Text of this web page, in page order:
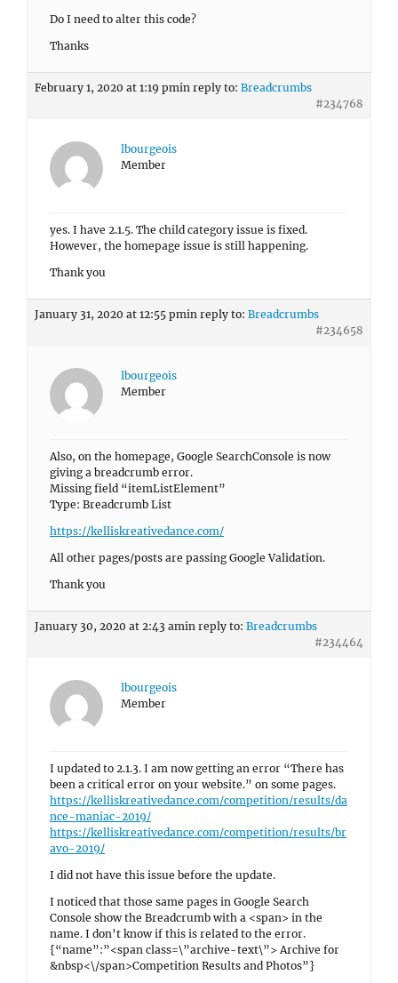
Do I need to alter this code?
Thanks
February 1, 2020 at 1:19 pmin reply to: Breadcrumbs
#234768
lbourgeois
Member
yes. I have 2.1.5. The child category issue is fixed.
However, the homepage issue is still happening.
Thank you
January 31, 2020 at 12:55 pmin reply to: Breadcrumbs
#234658
lbourgeois
Member
Also, on the homepage, Google SearchConsole is now
giving a breadcrumb error.
Missing field “itemListElement”
Type: Breadcrumb List
https://kelliskreativedance.com/
All other pages/posts are passing Google Validation.
Thank you
January 30, 2020 at 2:43 amin reply to: Breadcrumbs
#234464
lbourgeois
Member
I updated to 2.1.3. I am now getting an error “There has
been a critical error on your website.” on some pages.
https://kelliskreativedance.com/competition/results/da
nce-maniac-2019/
https://kelliskreativedance.com/competition/results/br
avo-2019/
I did not have this issue before the update.
I noticed that those same pages in Google Search
Console show the Breadcrumb with a <span> in the
name. I don’t know if this is related to the error.
{“name”:”<span class=\”archive-text\”> Archive for
&nbsp<\/span>Competition Results and Photos”}